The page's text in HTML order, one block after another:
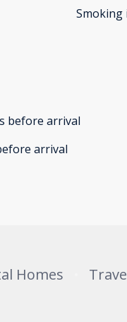
Smoking
before arrival
arrival
Homes